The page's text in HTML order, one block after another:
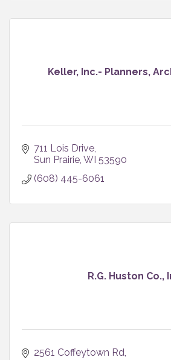
Keller, Inc.- Planners,
711 Lois Drive
Sun Prairie WI 53590
(608) 445-6061
R.G. Huston Co.,
2561 Coffeytown Rd